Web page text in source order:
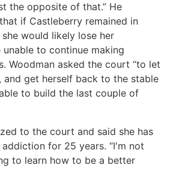
the opposite of that.” He
if Castleberry remained in
would likely lose her
to continue making
Woodman asked the court “to let
and get herself back to the stable
to build the last couple of
to the court and said she has
for 25 years. “I'm not
to learn how to be a better